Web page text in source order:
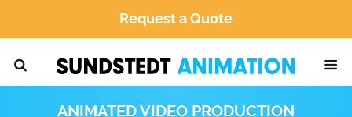
Request a Quote
ANIMATED VIDEO PRODUCTION